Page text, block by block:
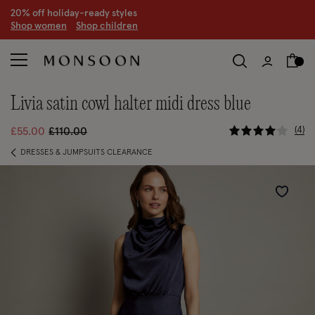
20% off holiday-ready styles
Shop women Shop children
livia satin cowl halter midi dress blue
£55.00 Price reduced from
£110.00to 4.2 out of
4
DRESSES & JUMPSUITS CLEARANCE
Wishlist